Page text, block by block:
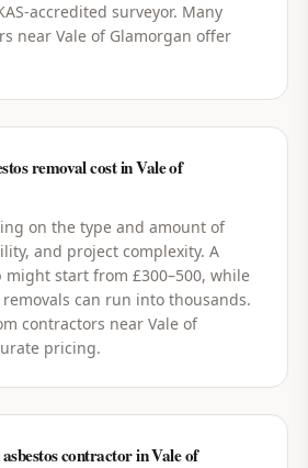
accredited surveyor. Many
near Vale of Glamorgan offer
removal cost in Vale of
on the type and amount of
and project complexity. A
start from £300–500, while
can run into thousands.
contractors near Vale of
pricing.
contractor in Vale of